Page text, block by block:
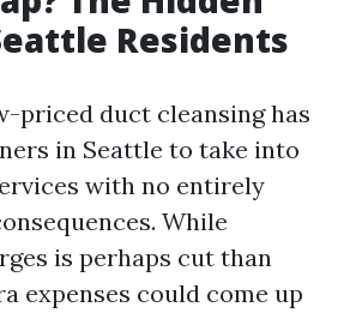
Residents
priced duct cleansing has
in Seattle to take into
with no entirely
While
is perhaps cut than
expenses could come up